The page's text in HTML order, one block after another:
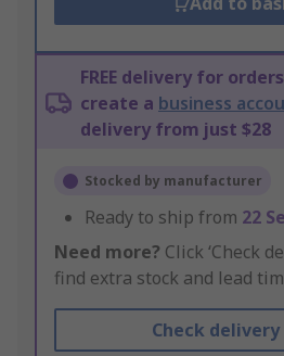
FREE delivery for
create a business
delivery from just $28
Stocked by manufacturer
Ready to ship from 22
Need more? Click ‘Check
find extra stock and lead
Check